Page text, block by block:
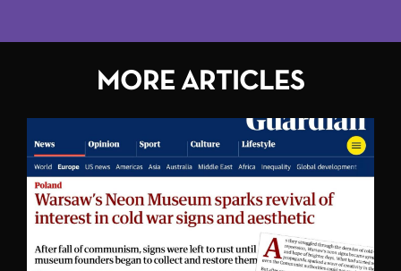
MORE ARTICLES